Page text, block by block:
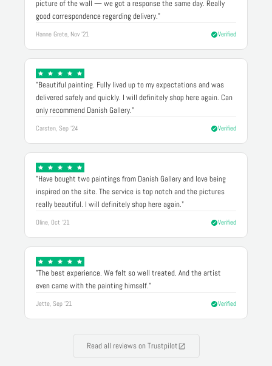
picture of the wall — we got a response the same day. Really
good correspondence regarding delivery."
Hanne Grete, Nov '21 Verified
"Beautiful painting. Fully lived up to my expectations and was
delivered safely and quickly. I will definitely shop here again. Can
only recommend Danish Gallery."
Carsten, Sep '24 Verified
"Have bought two paintings from Danish Gallery and love being
inspired on the site. The service is top notch and the pictures
really beautiful. I will definitely shop here again."
Oline, Oct '21 Verified
"The best experience. We felt so well treated. And the artist
even came with the painting himself."
Jette, Sep '21 Verified
Read all reviews on Trustpilot